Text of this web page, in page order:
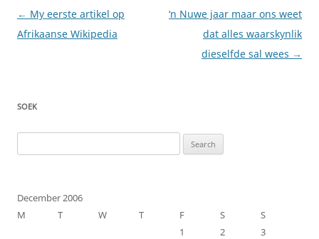
Post
navigation
← My eerste artikel op
Afrikaanse Wikipedia
‘n Nuwe jaar maar ons weet
dat alles waarskynlik
dieselfde sal wees →
SOEK
for:
December 2006
M
T W T F S
S
1
2
3